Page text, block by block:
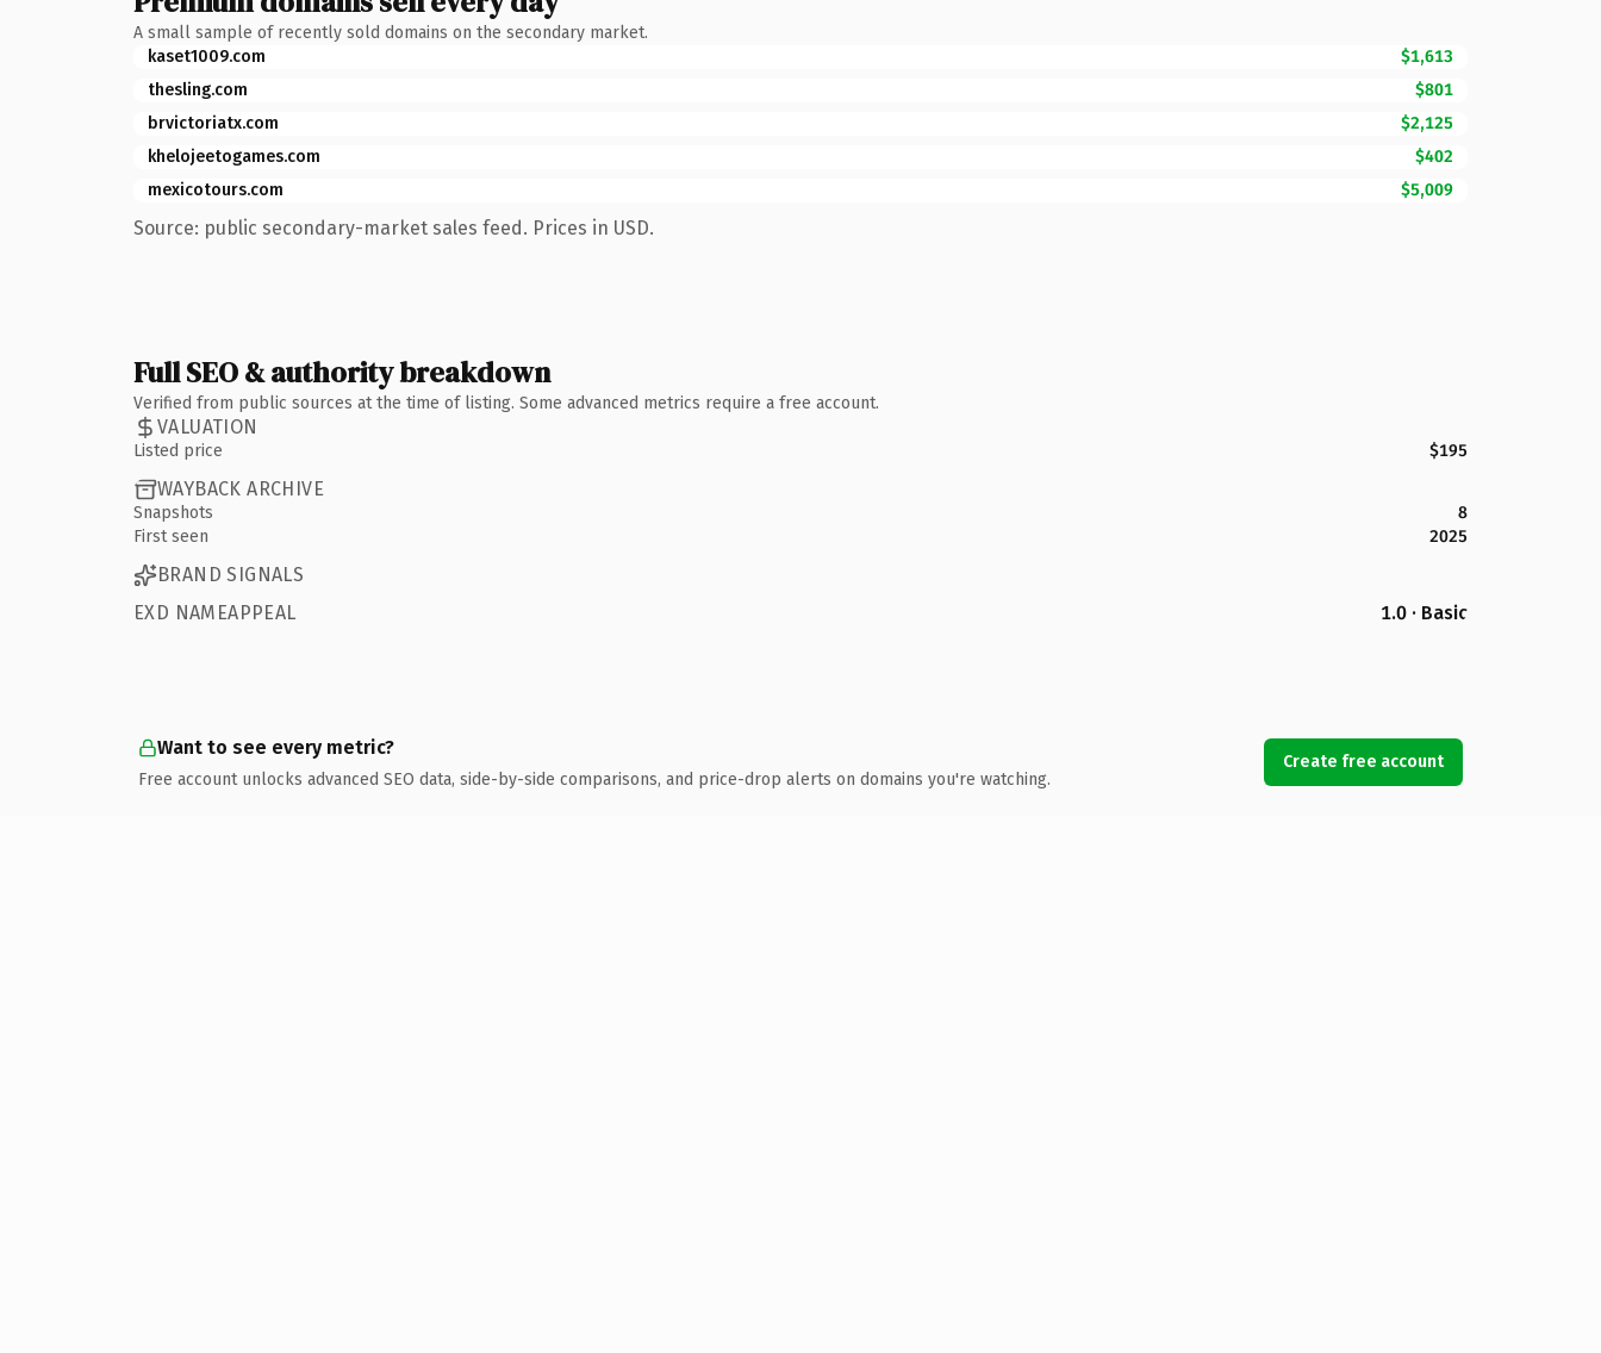
A small sample of recently sold domains on the secondary market.
kaset1009.com
$1,613
thesling.com
$801
brvictoriatx.com
$2,125
khelojeetogames.com
$402
mexicotours.com
$5,009
Source: public secondary-market sales feed. Prices in USD.
Full SEO & authority breakdown
Verified from public sources at the time of listing. Some advanced metrics require a free account.
VALUATION
Listed price $195
WAYBACK ARCHIVE
Snapshots
8
First seen
2025
BRAND SIGNALS
EXD NAMEAPPEAL
1.0 · Basic
Want to see every metric?
Free account unlocks advanced SEO data, side-by-side comparisons, and price-drop alerts on domains you're watching.
Create free account